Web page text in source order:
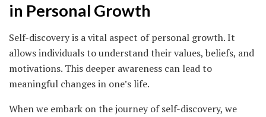
in Personal Growth
Self-discovery is a vital aspect of personal growth. It
allows individuals to understand their values, beliefs, and
motivations. This deeper awareness can lead to
meaningful changes in one’s life.
When we embark on the journey of self-discovery, we